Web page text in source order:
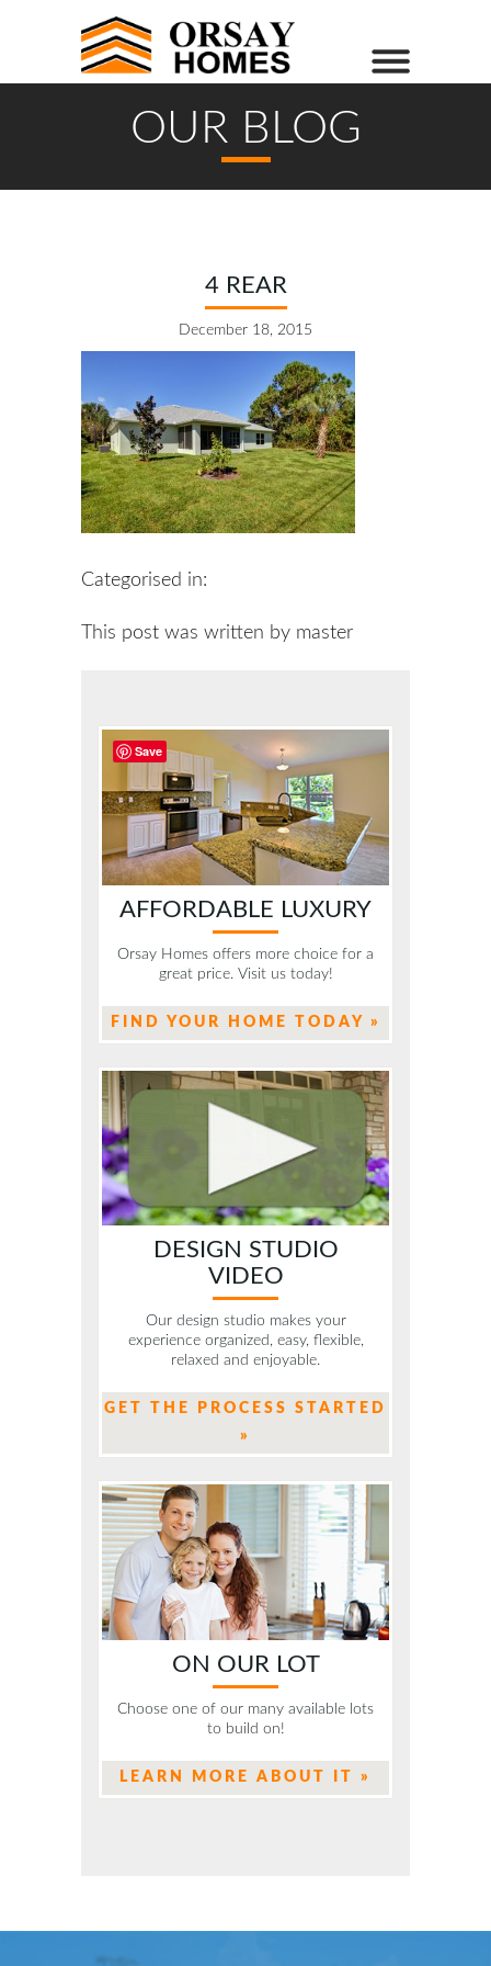
OUR BLOG
4 REAR
December 18, 2015
Categorised in:
This post was written by master
AFFORDABLE LUXURY
Orsay Homes offers more choice for a
great price. Visit us today!
FIND YOUR HOME TODAY »
DESIGN STUDIO
VIDEO
Our design studio makes your
experience organized, easy, flexible,
relaxed and enjoyable.
GET THE PROCESS STARTED
»
ON OUR LOT
Choose one of our many available lots
to build on!
LEARN MORE ABOUT IT »
Save